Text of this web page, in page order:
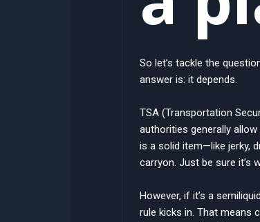
So let’s tackle the
answer is: it depends.
TSA (Transportation
authorities generally
is a solid item—like jerky,
carryon. Just be sure it’s
However, if it’s a
rule kicks in. That means